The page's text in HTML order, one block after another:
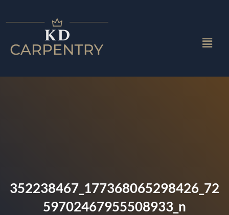
352238467_177368065298426_72
59702467955508933_n